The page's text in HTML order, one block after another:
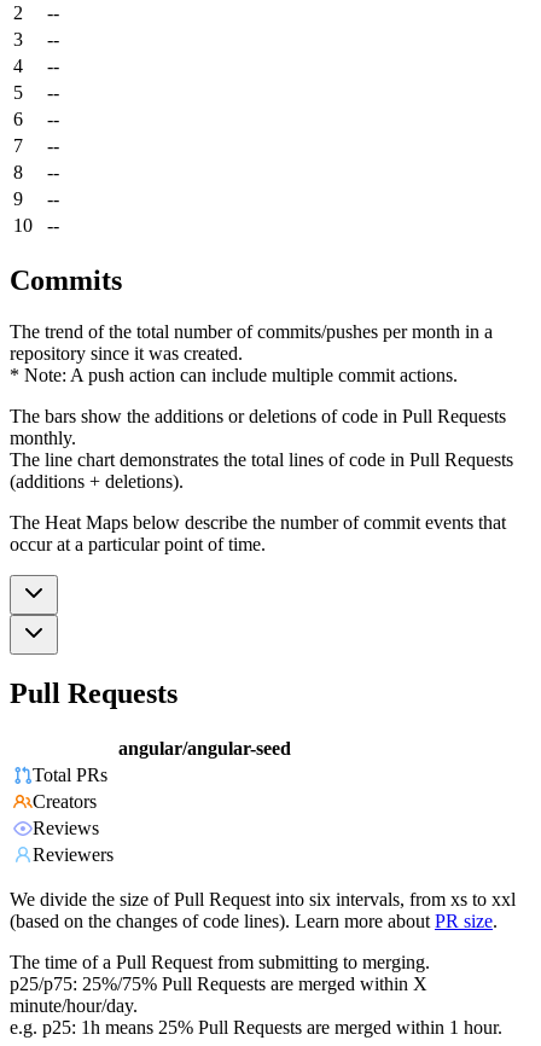
2
--
3
--
4
--
5
--
6
--
7
--
8
--
9
--
10
--
Commits
The trend of the total number of commits/pushes per month in a
repository since it was created.
* Note: A push action can include multiple commit actions.
The bars show the additions or deletions of code in Pull Requests
monthly.
The line chart demonstrates the total lines of code in Pull Requests
(additions + deletions).
The Heat Maps below describe the number of commit events that
occur at a particular point of time.
Pull Requests
angular/angular-seed
Total PRs
Creators
Reviews
Reviewers
We divide the size of Pull Request into six intervals, from xs to xxl
(based on the changes of code lines). Learn more about PR size.
The time of a Pull Request from submitting to merging.
p25/p75: 25%/75% Pull Requests are merged within X
minute/hour/day.
e.g. p25: 1h means 25% Pull Requests are merged within 1 hour.